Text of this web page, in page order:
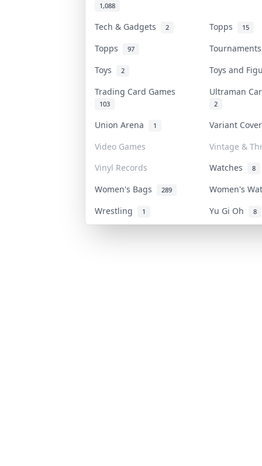
1,088
Tech & Gadgets 2 Topps 15
Topps 97
Toys
2
Toys and
Trading Card Games
103
Ultraman
2
Union Arena 1
Variant
Video Games
Vintage &
Vinyl Records
Watches 8
Women's Bags 289
Women's
Wrestling
1 Yu Gi Oh 8